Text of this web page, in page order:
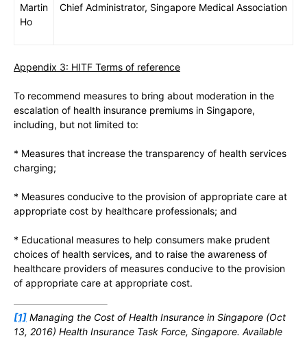
Martin
Ho
Chief Administrator, Singapore Medical Association
Appendix 3: HITF Terms of reference
To recommend measures to bring about moderation in the
escalation of health insurance premiums in Singapore,
including, but not limited to:
* Measures that increase the transparency of health services
charging;
* Measures conducive to the provision of appropriate care at
appropriate cost by healthcare professionals; and
* Educational measures to help consumers make prudent
choices of health services, and to raise the awareness of
healthcare providers of measures conducive to the provision
of appropriate care at appropriate cost.
[1] Managing the Cost of Health Insurance in Singapore (Oct
13, 2016) Health Insurance Task Force, Singapore. Available